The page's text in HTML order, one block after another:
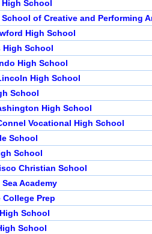
High School
School of Creative and Performing
High School
High School
High School
High School
School
High School
Vocational High School
School
School
Christian School
Academy
College Prep
School
School